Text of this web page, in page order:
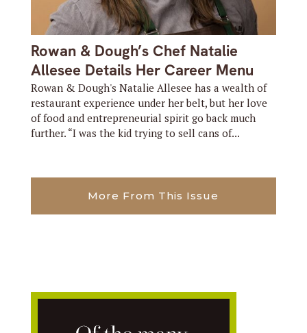
Rowan & Dough’s Chef Natalie
Allesee Details Her Career Menu
Rowan & Dough's Natalie Allesee has a wealth of
restaurant experience under her belt, but her love
of food and entrepreneurial spirit go back much
further. “I was the kid trying to sell cans of...
More From This Issue